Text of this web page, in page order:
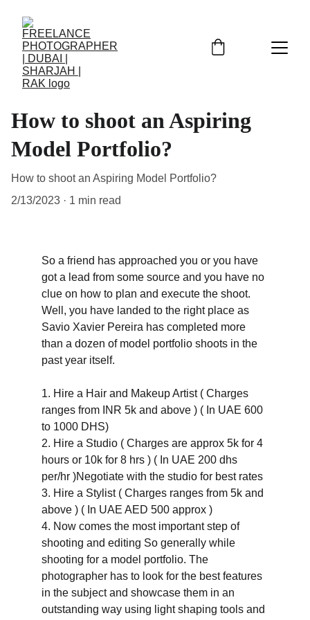
How to shoot an Aspiring
Model Portfolio?
How to shoot an Aspiring Model Portfolio?
2/13/2023
1 min read
So a friend has approached you or you have
got a lead from some source and you have no
clue on how to plan and execute the shoot.
Well, you have landed to the right place as
Savio Xavier Pereira has completed more
than a dozen of model portfolio shoots in the
past year itself.
1. Hire a Hair and Makeup Artist ( Charges
ranges from INR 5k and above ) ( In UAE 600
to 1000 DHS)
2. Hire a Studio ( Charges are approx 5k for 4
hours or 10k for 8 hrs ) ( In UAE 200 dhs
per/hr )Negotiate with the studio for best rates
3. Hire a Stylist ( Charges ranges from 5k and
above ) ( In UAE AED 500 approx )
4. Now comes the most important step of
shooting and editing So generally while
shooting for a model portfolio. The
photographer has to look for the best features
in the subject and showcase them in an
outstanding way using light shaping tools and